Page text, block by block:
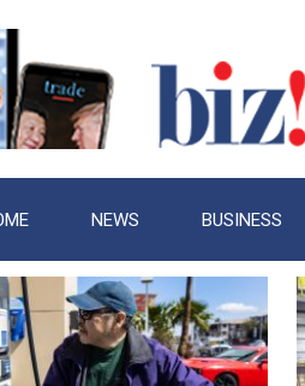
NEWS BUSINESS